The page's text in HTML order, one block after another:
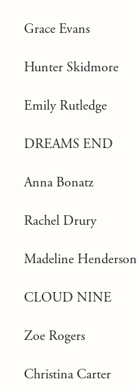
Grace Evans
Hunter Skidmore
Emily Rutledge
DREAMS END
Anna Bonatz
Rachel Drury
Madeline Henderson
CLOUD NINE
Zoe Rogers
Christina Carter